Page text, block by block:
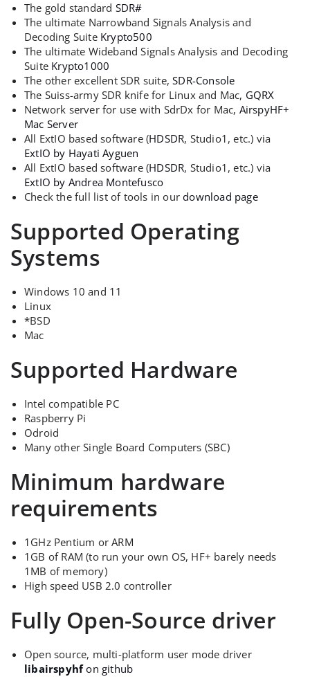
The gold standard SDR#
The ultimate Narrowband Signals Analysis and
Decoding Suite Krypto500
The ultimate Wideband Signals Analysis and Decoding
Suite Krypto1000
The other excellent SDR suite,SDR-Console
The Suiss-army SDR knife for Linux and Mac, GQRX
Network server for use with SdrDx for Mac, AirspyHF+
Mac Server
All ExtIO based software (HDSDR, Studio1, etc.) via
ExtIO by Hayati Ayguen
All ExtIO based software (HDSDR, Studio1, etc.) via
ExtIO by Andrea Montefusco
Check the full list of tools in ourdownload page
Supported Operating
Systems
Windows 10 and 11
Linux
*BSD
Mac
Supported Hardware
Intel compatible PC
Raspberry Pi
Odroid
Many other Single Board Computers (SBC)
Minimum hardware
requirements
1GHz Pentium or ARM
1GB of RAM (to run your own OS, HF+ barely needs
1MB of memory)
High speed USB 2.0 controller
Fully Open-Source driver
Open source, multi-platform user mode driver
libairspyhfon github